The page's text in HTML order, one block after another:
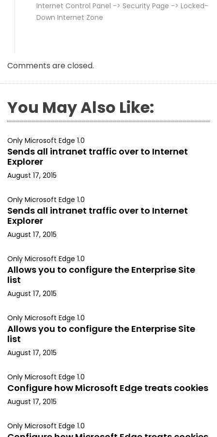
Internet Control Panel -> Security Page -> Locked-
Down Internet Zone
Comments are closed.
You May Also Like:
Only Microsoft Edge 1.0
Sends all intranet traffic over to Internet
Explorer
August 17, 2015
Only Microsoft Edge 1.0
Sends all intranet traffic over to Internet
Explorer
August 17, 2015
Only Microsoft Edge 1.0
Allows you to configure the Enterprise Site
list
August 17, 2015
Only Microsoft Edge 1.0
Allows you to configure the Enterprise Site
list
August 17, 2015
Only Microsoft Edge 1.0
Configure how Microsoft Edge treats cookies
August 17, 2015
Only Microsoft Edge 1.0